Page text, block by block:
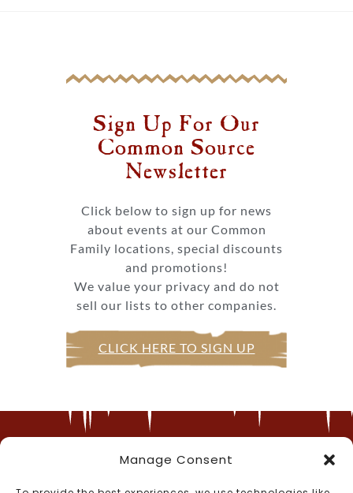
Manage Consent
Sign Up For Our
Common Source
Newsletter​
Click below to sign up for news
about events at our Common
Family locations, special discounts
and promotions!
We value your privacy and do not
sell our lists to other companies.
CLICK HERE TO SIGN UP
Call Us